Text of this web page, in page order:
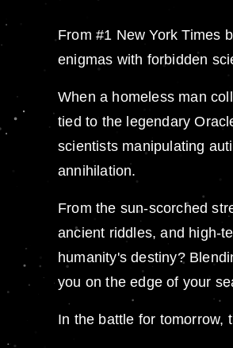
From #1 New York Times
enigmas with forbidden
When a homeless man
tied to the legendary
scientists manipulating
annihilation.
From the sun-scorched
ancient riddles, and high-
humanity's destiny?
you on the edge of your
In the battle for tomorrow,